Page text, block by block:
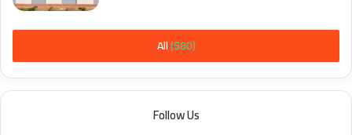
All (580)
Follow Us